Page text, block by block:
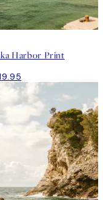
Harbor Print